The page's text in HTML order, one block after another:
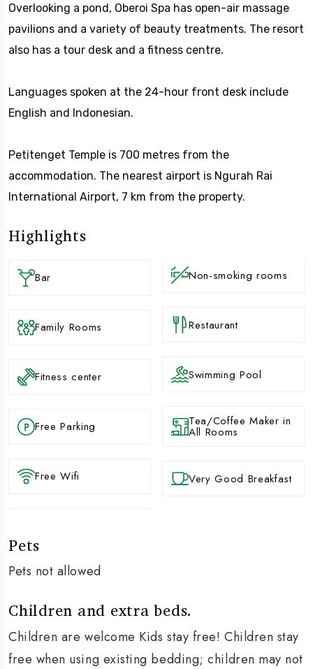
Overlooking a pond, Oberoi Spa has open-air massage
pavilions and a variety of beauty treatments. The resort
also has a tour desk and a fitness centre.
Languages spoken at the 24-hour front desk include
English and Indonesian.
Petitenget Temple is 700 metres from the
accommodation. The nearest airport is Ngurah Rai
International Airport, 7 km from the property.
Highlights
Bar
Family Rooms
Fitness center
Free Parking
Free Wifi
Non-smoking rooms
Restaurant
Swimming Pool
Tea/Coffee Maker in
All Rooms
Very Good Breakfast
Pets
Pets not allowed
Children and extra beds.
Children are welcome Kids stay free! Children stay
free when using existing bedding; children may not